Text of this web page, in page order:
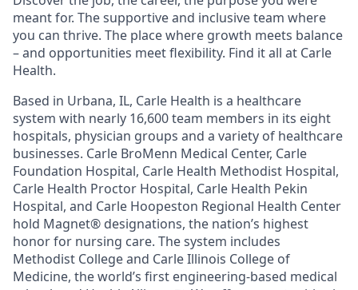
meant for. The supportive and inclusive team where
you can thrive. The place where growth meets balance
– and opportunities meet flexibility. Find it all at Carle
Health.
Based in Urbana, IL, Carle Health is a healthcare
system with nearly 16,600 team members in its eight
hospitals, physician groups and a variety of healthcare
businesses. Carle BroMenn Medical Center, Carle
Foundation Hospital, Carle Health Methodist Hospital,
Carle Health Proctor Hospital, Carle Health Pekin
Hospital, and Carle Hoopeston Regional Health Center
hold Magnet® designations, the nation’s highest
honor for nursing care. The system includes
Methodist College and Carle Illinois College of
Medicine, the world’s first engineering-based medical